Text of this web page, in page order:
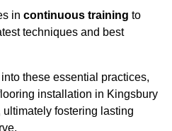
in continuous training to
techniques and best
these essential practices,
installation in Kingsbury
fostering lasting